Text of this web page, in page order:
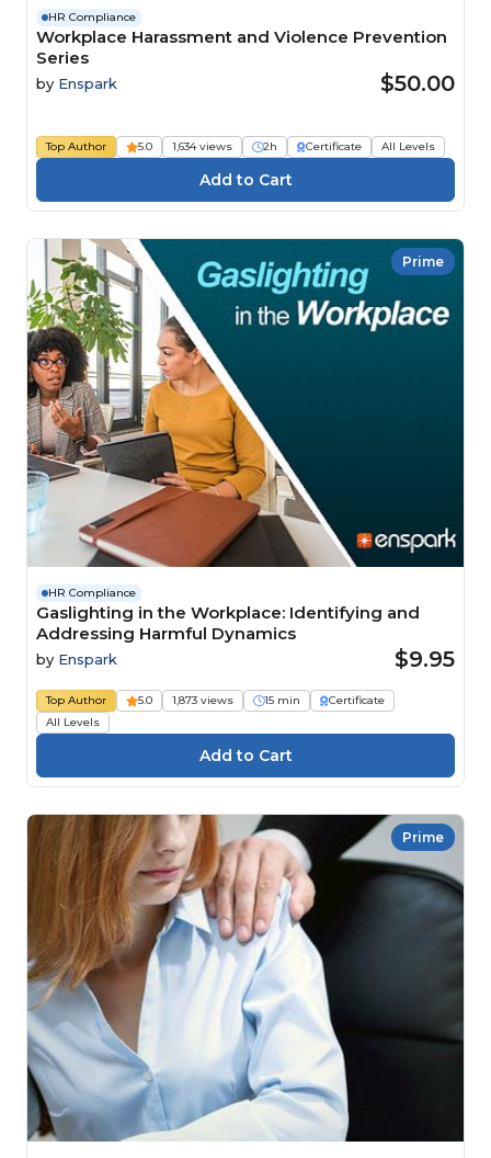
HR Compliance
Workplace Harassment and Violence Prevention
Series
by Enspark $50.00
Top Author 5.0 1,634 views 2h Certificate All Levels
Prime
HR Compliance
Gaslighting in the Workplace: Identifying and
Addressing Harmful Dynamics
by Enspark $9.95
Top Author 5.0 1,873 views 15 min
Certificate
All Levels
Prime